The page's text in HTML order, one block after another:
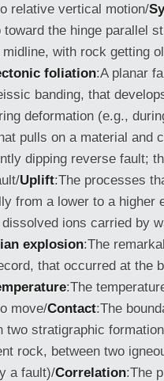
relative vertical motion/
the hinge parallel
with rock getting
foliation:A planar
banding, that
deformation (e.g.,
pulls on a material and
dipping reverse fault;
Uplift:The processes
from a lower to a higher
ions carried by
explosion:The
that occurred at the
:The
move/Contact:The
two stratigraphic
rock, between two
a fault)/Correlation:The